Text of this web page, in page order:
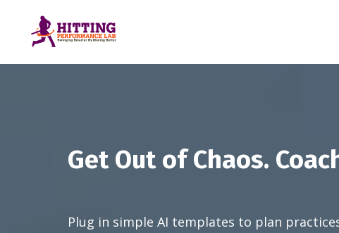
Get Out of Chaos.
Plug in simple AI templates to plan